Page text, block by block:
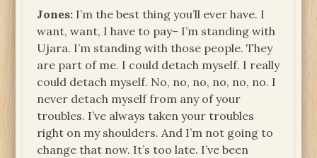
Jones: I’m the best thing you’ll ever have. I
want, want, I have to pay– I’m standing with
Ujara. I’m standing with those people. They
are part of me. I could detach myself. I really
could detach myself. No, no, no, no, no, no. I
never detach myself from any of your
troubles. I’ve always taken your troubles
right on my shoulders. And I’m not going to
change that now. It’s too late. I’ve been